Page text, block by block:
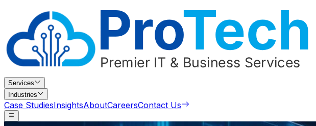
Services
Industries
Case StudiesInsightsAboutCareersContact Us